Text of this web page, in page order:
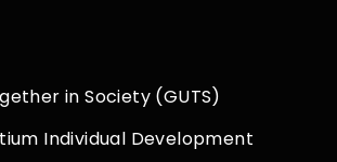
in Society (GUTS)
Individual Development